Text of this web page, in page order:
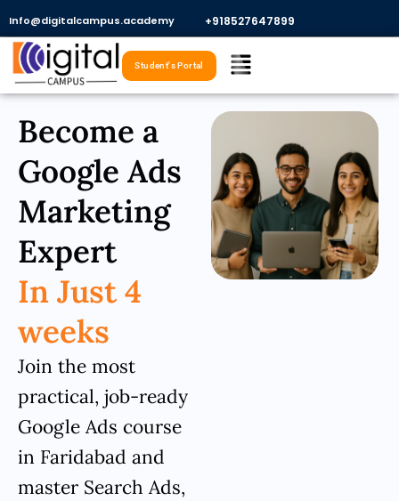
content
Info@digitalcampus.academy +918527647899​
Menu
Student's Portal
Become a
Google Ads
Marketing
Expert
In Just 4
weeks
Join the most
practical, job-ready
Google Ads course
in Faridabad and
master Search Ads,